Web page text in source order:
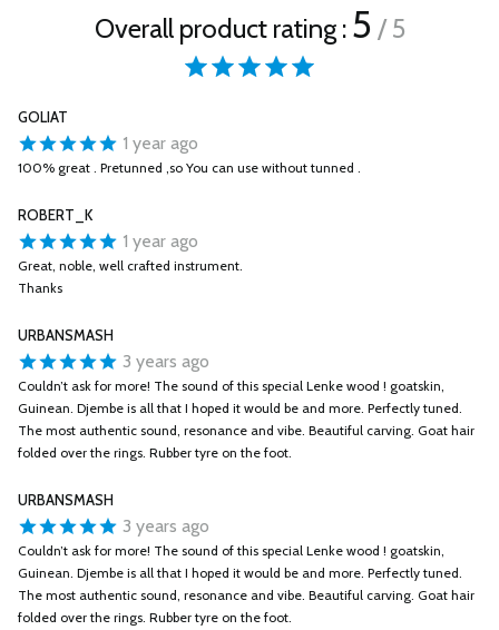
Overall product rating : 5 / 5
GOLIAT
1 year ago
100% great . Pretunned ,so You can use without tunned .
ROBERT_K
1 year ago
Great, noble, well crafted instrument.
Thanks
URBANSMASH
3 years ago
Couldn’t ask for more! The sound of this special Lenke wood ! goatskin,
Guinean. Djembe is all that I hoped it would be and more. Perfectly tuned.
The most authentic sound, resonance and vibe. Beautiful carving. Goat hair
folded over the rings. Rubber tyre on the foot.
URBANSMASH
3 years ago
Couldn’t ask for more! The sound of this special Lenke wood ! goatskin,
Guinean. Djembe is all that I hoped it would be and more. Perfectly tuned.
The most authentic sound, resonance and vibe. Beautiful carving. Goat hair
folded over the rings. Rubber tyre on the foot.